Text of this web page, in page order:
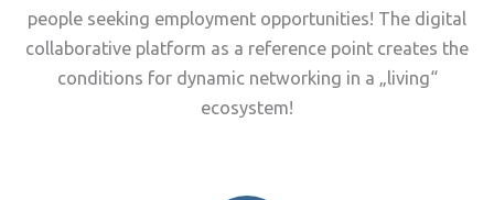
people seeking employment opportunities! The digital
collaborative platform as a reference point creates the
conditions for dynamic networking in a „living“
ecosystem!